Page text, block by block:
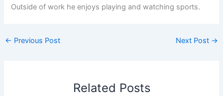
Outside of work he enjoys playing and watching sports.
← Previous Post Next Post →
Related Posts